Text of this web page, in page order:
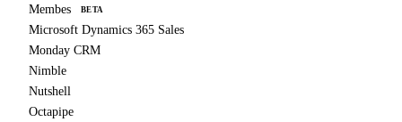
Membes BETA
Microsoft Dynamics 365 Sales
Monday CRM
Nimble
Nutshell
Octapipe